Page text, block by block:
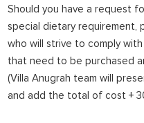
Should you have a request
special dietary requirement,
who will strive to comply
that need to be purchased
(Villa Anugrah team will
and add the total of cost +